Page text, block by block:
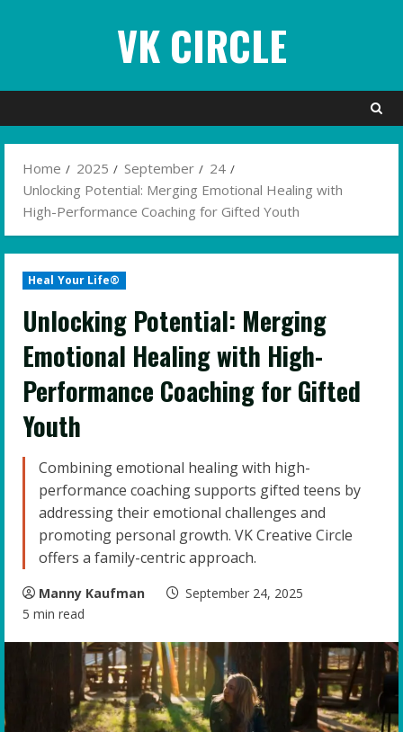
VK CIRCLE
Home 2025 September
24
Unlocking Potential: Merging Emotional Healing with
High-Performance Coaching for Gifted Youth
Heal Your Life®
Unlocking Potential: Merging
Emotional Healing with High-
Performance Coaching for Gifted
Youth
Combining emotional healing with high-
performance coaching supports gifted teens by
addressing their emotional challenges and
promoting personal growth. VK Creative Circle
offers a family-centric approach.
Manny Kaufman
September 24, 2025
5 min read